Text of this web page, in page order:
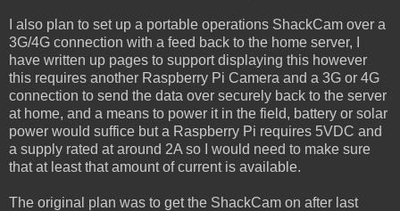
I also plan to set up a portable operations ShackCam over a
3G/4G connection with a feed back to the home server, I
have written up pages to support displaying this however
this requires another Raspberry Pi Camera and a 3G or 4G
connection to send the data over securely back to the server
at home, and a means to power it in the field, battery or solar
power would suffice but a Raspberry Pi requires 5VDC and
a supply rated at around 2A so I would need to make sure
that at least that amount of current is available.
The original plan was to get the ShackCam on after last